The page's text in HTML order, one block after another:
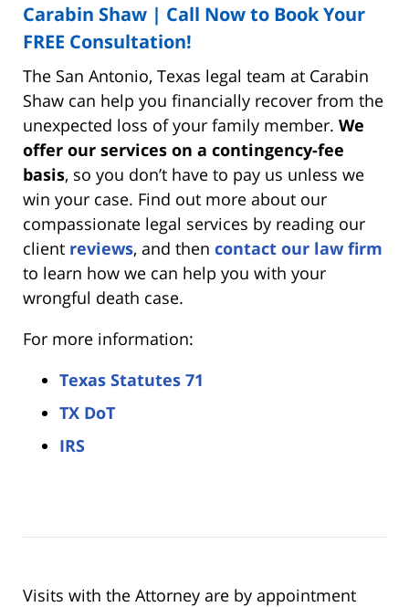
Carabin Shaw | Call Now to Book Your
FREE Consultation!
The San Antonio, Texas legal team at Carabin
Shaw can help you financially recover from the
unexpected loss of your family member. We
offer our services on a contingency-fee
basis, so you don’t have to pay us unless we
win your case. Find out more about our
compassionate legal services by reading our
client reviews, and then contact our law firm
to learn how we can help you with your
wrongful death case.
For more information:
Texas Statutes 71
TX DoT
IRS
Visits with the Attorney are by appointment